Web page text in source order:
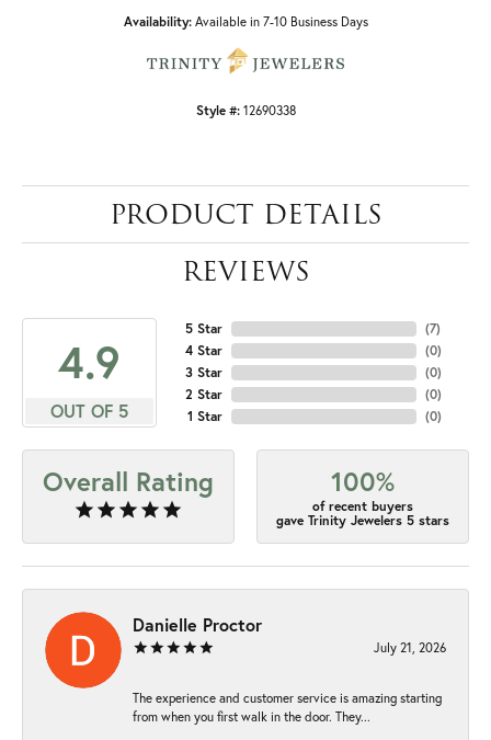
Availability: Available in 7-10 Business Days
Style #: 12690338
PRODUCT DETAILS
REVIEWS
4.9
OUT OF 5
5 Star
4 Star
3 Star
2 Star
1 Star
(7)
(0)
(0)
(0)
(0)
Overall Rating 100%
of recent buyers
gave Trinity Jewelers 5 stars
Danielle Proctor
July 21, 2026
The experience and customer service is amazing starting
from when you first walk in the door. They...